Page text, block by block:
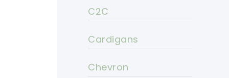
C2C
Cardigans
Chevron